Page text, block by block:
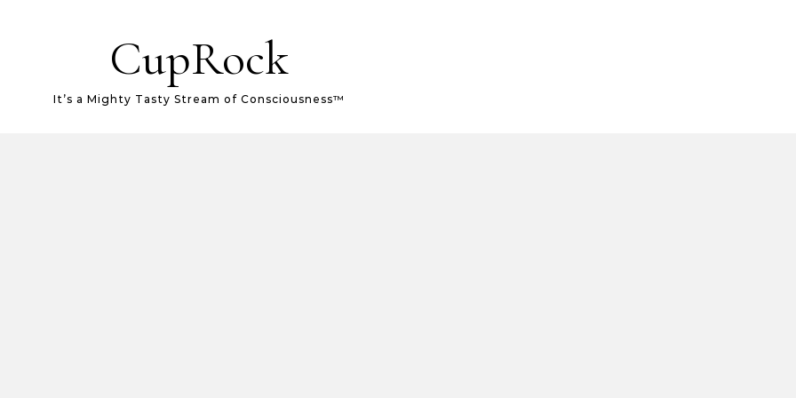
CupRock
It’s a Mighty Tasty Stream of Consciousness™